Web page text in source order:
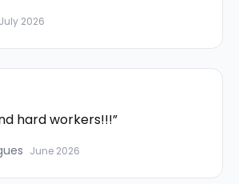
July 2026
hard workers!!!”
June 2026